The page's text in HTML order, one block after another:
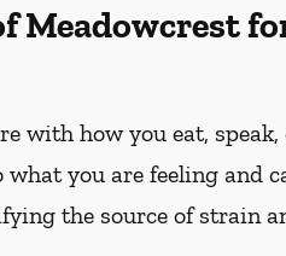
Meadowcrest
with how you eat,
you are feeling and
the source of strain